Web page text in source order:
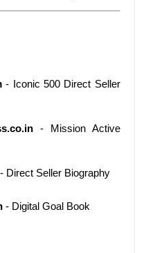
- Iconic 500 Direct Seller
- Mission Active
- Direct Seller Biography
- Digital Goal Book